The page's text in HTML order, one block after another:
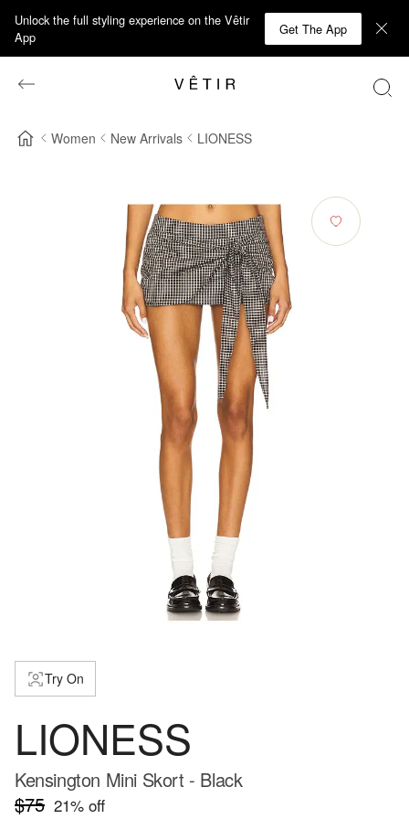
Unlock the full styling experience on the Vêtir
App
Get The App
Women New Arrivals LIONESS
Try On
LIONESS
Kensington Mini Skort - Black
$75 21% off